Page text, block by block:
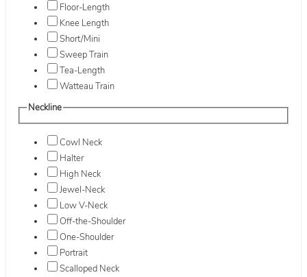
Floor-Length
Knee Length
Short/Mini
Sweep Train
Tea-Length
Watteau Train
Neckline
Cowl Neck
Halter
High Neck
Jewel-Neck
Low V-Neck
Off-the-Shoulder
One-Shoulder
Portrait
Scalloped Neck